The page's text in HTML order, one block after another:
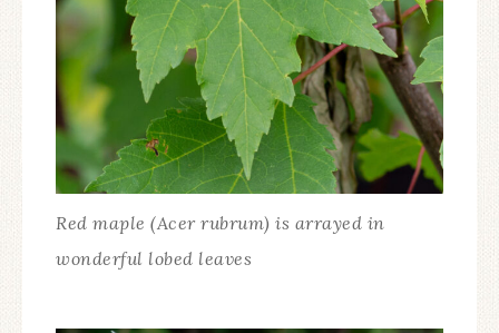
Red maple (Acer rubrum) is arrayed in
wonderful lobed leaves